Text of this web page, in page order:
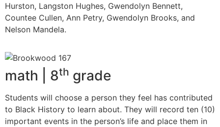
Hurston, Langston Hughes, Gwendolyn Bennett,
Countee Cullen, Ann Petry, Gwendolyn Brooks, and
Nelson Mandela.
math | 8th grade
Students will choose a person they feel has contributed
to Black History to learn about. They will record ten (10)
important events in the person’s life and place them in